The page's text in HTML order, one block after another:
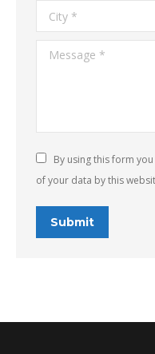
City *
Message *
By using this form
of your data by this
Submit